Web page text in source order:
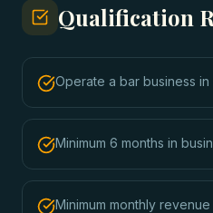
Qualification
Operate a bar business in
Minimum 6 months in
Minimum monthly